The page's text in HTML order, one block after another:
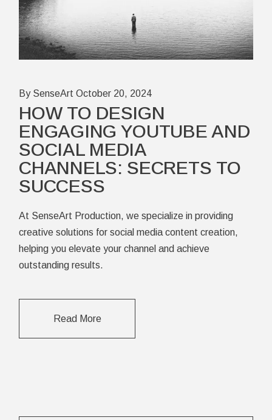
By SenseArt October 20, 2024
HOW TO DESIGN
ENGAGING YOUTUBE AND
SOCIAL MEDIA
CHANNELS: SECRETS TO
SUCCESS
At SenseArt Production, we specialize in providing
creative solutions for social media content creation,
helping you elevate your channel and achieve
outstanding results.
Read More